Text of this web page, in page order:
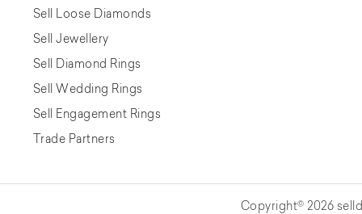
Sell Loose Diamonds
Sell Jewellery
Sell Diamond Rings
Sell Wedding Rings
Sell Engagement Rings
Trade Partners
Copyright© 2026